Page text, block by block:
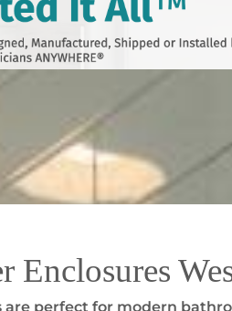
Enclosures
are perfect for modern